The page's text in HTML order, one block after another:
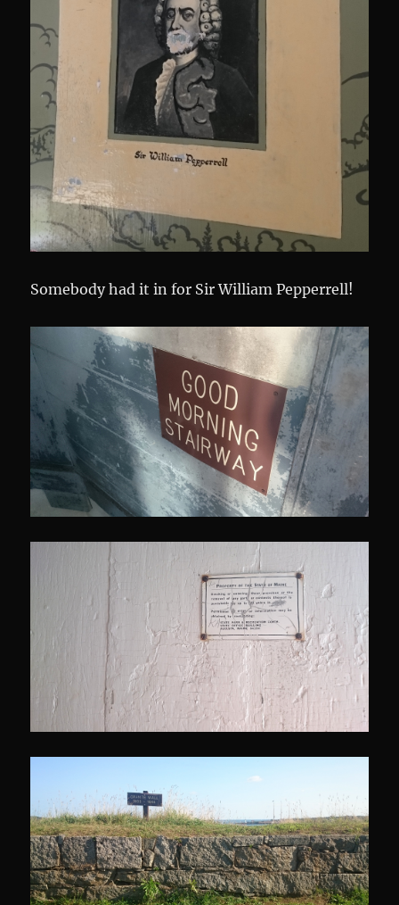
Somebody had it in for Sir William Pepperrell!